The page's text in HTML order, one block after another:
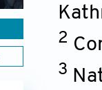
2
3